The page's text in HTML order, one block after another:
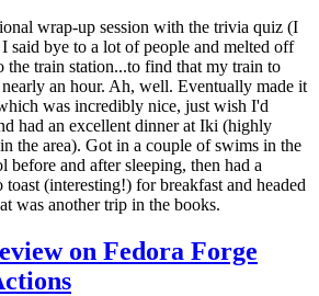
wrap-up session with the trivia quiz (I
said bye to a lot of people and melted off
the train station...to find that my train to
an hour. Ah, well. Eventually made it
was incredibly nice, just wish I'd
had an excellent dinner at Iki (highly
the area). Got in a couple of swims in the
before and after sleeping, then had a
(interesting!) for breakfast and headed
was another trip in the books.
on Fedora Forge